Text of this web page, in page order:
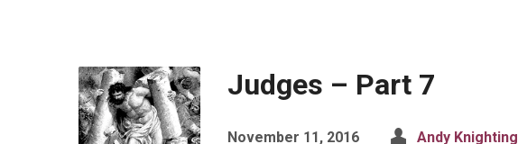
Judges – Part 7
November 11, 2016 Andy Knighting